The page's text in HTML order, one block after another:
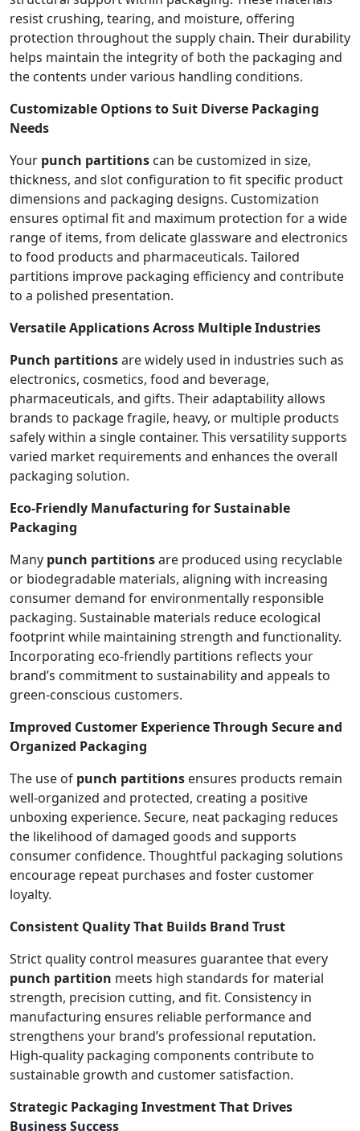
resist crushing, tearing, and moisture, offering
protection throughout the supply chain. Their durability
helps maintain the integrity of both the packaging and
the contents under various handling conditions.
Customizable Options to Suit Diverse Packaging
Needs
Your punch partitions can be customized in size,
thickness, and slot configuration to fit specific product
dimensions and packaging designs. Customization
ensures optimal fit and maximum protection for a wide
range of items, from delicate glassware and electronics
to food products and pharmaceuticals. Tailored
partitions improve packaging efficiency and contribute
to a polished presentation.
Versatile Applications Across Multiple Industries
Punch partitionsare widely used in industries such as
electronics, cosmetics, food and beverage,
pharmaceuticals, and gifts. Their adaptability allows
brands to package fragile, heavy, or multiple products
safely within a single container. This versatility supports
varied market requirements and enhances the overall
packaging solution.
Eco-Friendly Manufacturing for Sustainable
Packaging
Many punch partitionsare produced using recyclable
or biodegradable materials, aligning with increasing
consumer demand for environmentally responsible
packaging. Sustainable materials reduce ecological
footprint while maintaining strength and functionality.
Incorporating eco-friendly partitions reflects your
brand’s commitment to sustainability and appeals to
green-conscious customers.
Improved Customer Experience Through Secure and
Organized Packaging
The use of punch partitions ensures products remain
well-organized and protected, creating a positive
unboxing experience. Secure, neat packaging reduces
the likelihood of damaged goods and supports
consumer confidence. Thoughtful packaging solutions
encourage repeat purchases and foster customer
loyalty.
Consistent Quality That Builds Brand Trust
Strict quality control measures guarantee that every
punch partition meets high standards for material
strength, precision cutting, and fit. Consistency in
manufacturing ensures reliable performance and
strengthens your brand’s professional reputation.
High-quality packaging components contribute to
sustainable growth and customer satisfaction.
Strategic Packaging Investment That Drives
Business Success